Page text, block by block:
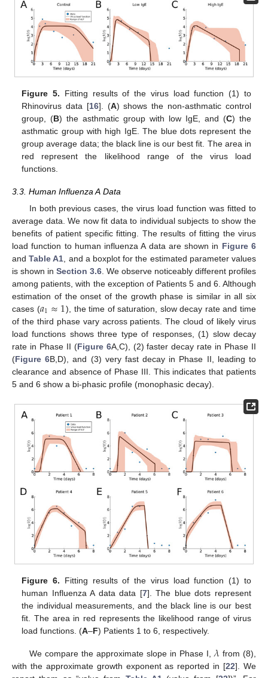
Figure 5. Fitting results of the virus load function (1) to
Rhinovirus data [16]. (A) shows the non-asthmatic control
group, (B) the asthmatic group with low IgE, and (C) the
asthmatic group with high IgE. The blue dots represent the
group average data; the black line is our best fit. The area in
red represent the likelihood range of the virus load
functions.
3.3. Human Influenza A Data
In both previous cases, the virus load function was fitted to
average data. We now fit data to individual subjects to show the
benefits of patient specific fitting. The results of fitting the virus
load function to human influenza A data are shown in Figure 6
andTable A1 , and a boxplot for the estimated parameter values
is shown in Section 3.6 . We observe noticeably different profiles
among patients, with the exception of Patients 5 and 6. Although
estimation of the onset of the growth phase is similar in all six
cases (𝑎1≈1), the time of saturation, slow decay rate and time
of the third phase vary across patients. The cloud of likely virus
load functions shows three type of responses, (1) slow decay
rate in Phase II (Figure 6A,C), (2) faster decay rate in Phase II
(Figure 6B,D), and (3) very fast decay in Phase II, leading to
clearance and absence of Phase III. This indicates that patients
5 and 6 show a bi-phasic profile (monophasic decay).
Figure 6. Fitting results of the virus load function (1) to
human Influenza A data data [7]. The blue dots represent
the individual measurements, and the black line is our best
fit. The area in red represents the likelihood range of virus
load functions. (A–F) Patients 1 to 6, respectively.
We compare the approximate slope in Phase I, 𝜆from (8),
with the approximate growth exponent as reported in [22]. We